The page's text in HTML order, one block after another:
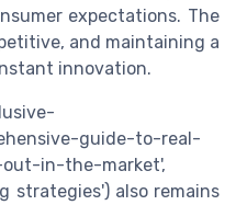
expectations. The
and maintaining a
innovation.
guide-to-real-
in-the-market',
strategies') also remains